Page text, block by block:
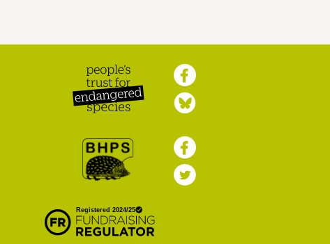
Endangered Species
Preservation Society